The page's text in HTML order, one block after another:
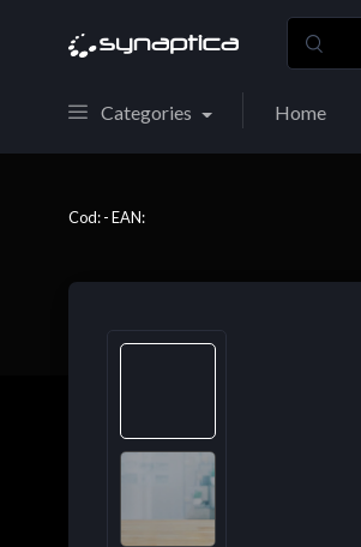
Categories Home
Cod: - EAN: